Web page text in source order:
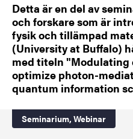
Detta är en del av
och forskare som är
fysik och tillämpad
(University at Buffalo)
med titeln
optimize photon-
quantum information
Seminarium, Webinar